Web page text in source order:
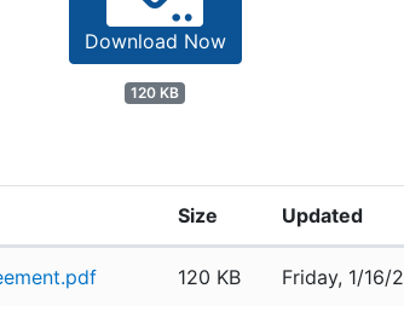
Download Now
120 KB
Size Updated
120 KB Friday, 1/16/